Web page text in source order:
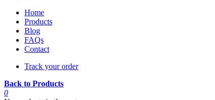
Home
Products
Blog
FAQs
Contact
Track your order
Back to Products
0